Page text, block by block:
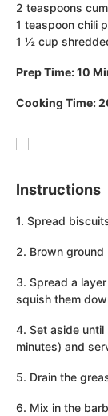
2 teaspoons
1 teaspoon chili
1 ½ cup
Prep Time: 10
Cooking Time:
Instructions
1. Spread
2. Brown ground
3. Spread a
squish them
4. Set aside
minutes) and
5. Drain the
6. Mix in the